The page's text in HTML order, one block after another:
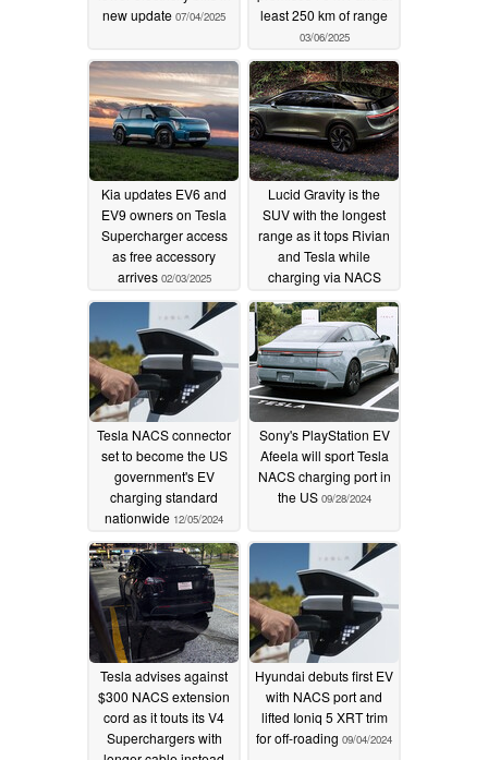
new update 07/04/2025
least 250 km of range
03/06/2025
Kia updates EV6 and
EV9 owners on Tesla
Supercharger access
as free accessory
arrives 02/03/2025
Lucid Gravity is the
SUV with the longest
range as it tops Rivian
and Tesla while
charging via NACS
port12/11/2024
Tesla NACS connector
set to become the US
government's EV
charging standard
nationwide 12/05/2024
Sony's PlayStation EV
Afeela will sport Tesla
NACS charging port in
the US 09/28/2024
Tesla advises against
$300 NACS extension
cord as it touts its V4
Superchargers with
Hyundai debuts first EV
with NACS port and
lifted Ioniq 5 XRT trim
for off-roading 09/04/2024